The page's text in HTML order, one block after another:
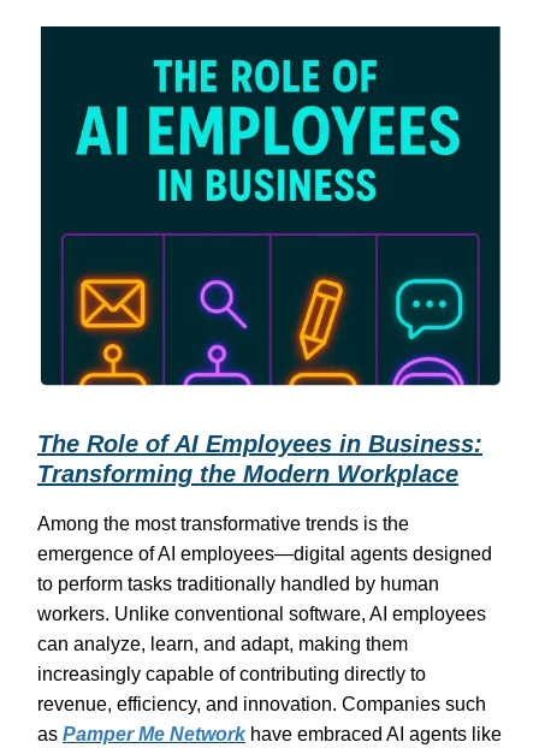
The Role of AI Employees in Business:
Transforming the Modern Workplace
Among the most transformative trends is the
emergence of AI employees—digital agents designed
to perform tasks traditionally handled by human
workers. Unlike conventional software, AI employees
can analyze, learn, and adapt, making them
increasingly capable of contributing directly to
revenue, efficiency, and innovation. Companies such
as Pamper Me Networkhave embraced AI agents like